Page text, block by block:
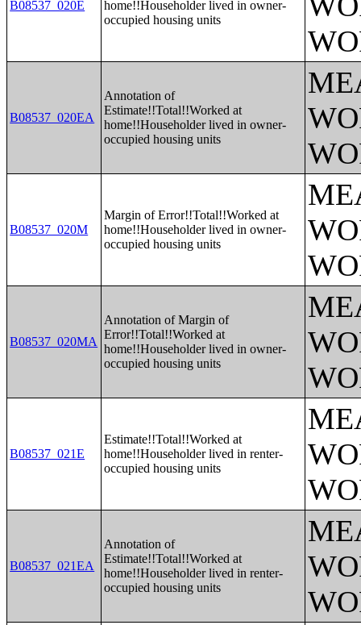
B08537_020E
home!!Householder lived in owner-
occupied housing units
B08537_020EA
Annotation of
Estimate!!Total!!Worked at
home!!Householder lived in owner-
occupied housing units
B08537_020M
Margin of Error!!Total!!Worked at
home!!Householder lived in owner-
occupied housing units
B08537_020MA
Annotation of Margin of
Error!!Total!!Worked at
home!!Householder lived in owner-
occupied housing units
B08537_021E
Estimate!!Total!!Worked at
home!!Householder lived in renter-
occupied housing units
B08537_021EA
Annotation of
Estimate!!Total!!Worked at
home!!Householder lived in renter-
occupied housing units